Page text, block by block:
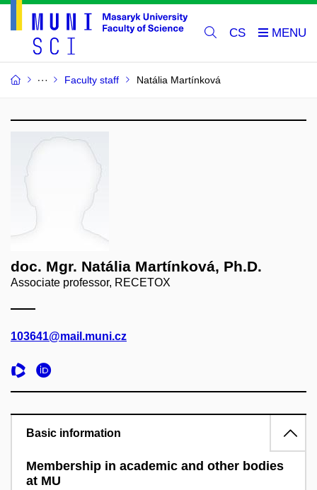
CS
Faculty staff Natália Martínková
doc. Mgr. Natália Martínková, Ph.D.
Associate professor, RECETOX
103641@mail.muni.cz
Basic information
Membership in academic and other bodies
at MU